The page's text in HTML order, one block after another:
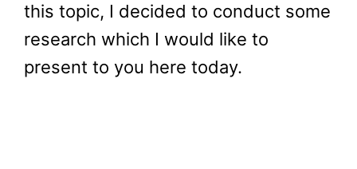
this topic, I decided to conduct some
research which I would like to
present to you here today.